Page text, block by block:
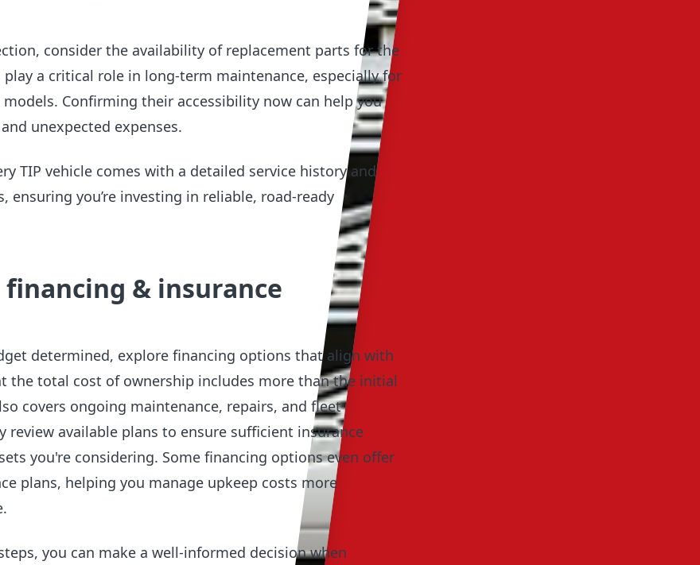
consider the availability of replacement parts for the
play a critical role in long-term maintenance, especially for
Confirming their accessibility now can help you
unexpected expenses.
TIP vehicle comes with a detailed service history and
ensuring you’re investing in reliable, road-ready
financing & insurance
determined, explore financing options that align with
the total cost of ownership includes more than the initial
covers ongoing maintenance, repairs, and fleet
review available plans to ensure sufficient insurance
you're considering. Some financing options even offer
plans, helping you manage upkeep costs more
you can make a well-informed decision when